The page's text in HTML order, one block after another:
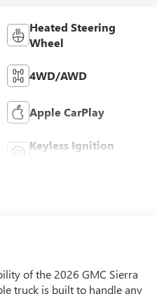
Heated Steering
Wheel
4WD/AWD
Apple CarPlay
Keyless Ignition
of the 2026 GMC Sierra
truck is built to handle any